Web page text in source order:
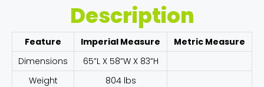
Description
Feature Imperial Measure
Metric Measure
Dimensions
65”L X 58”W X 83”H
Weight
804 lbs